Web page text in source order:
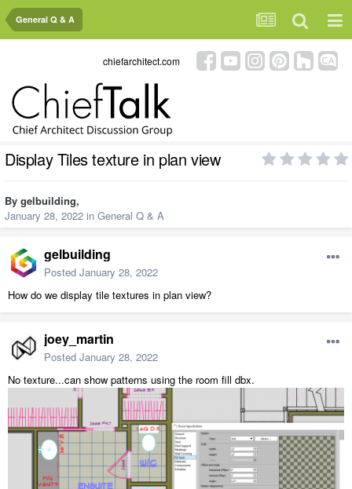
General Q & A
chiefarchitect.com
Display Tiles texture in plan view
By gelbuilding,
January 28, 2022 in General Q & A
gelbuilding
Posted January 28, 2022
How do we display tile textures in plan view?
joey_martin
Posted January 28, 2022
No texture...can show patterns using the room fill dbx.